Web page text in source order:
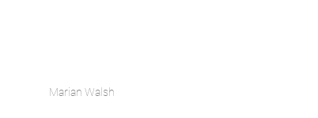
Marian Walsh